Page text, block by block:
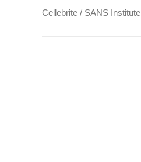
Cellebrite / SANS Institute